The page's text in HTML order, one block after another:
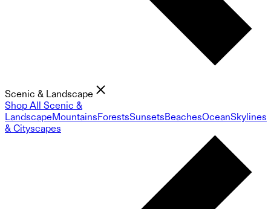
Scenic & Landscape
Shop All Scenic &
LandscapeMountainsForestsSunsetsBeachesOceanSkylines
& Cityscapes